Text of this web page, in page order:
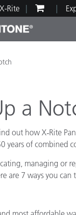
Rite
a
out how X‑Rite
years of combined
managing or
are 7 ways you